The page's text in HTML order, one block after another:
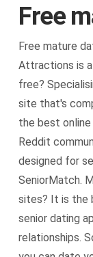
Free
Free mature
Attractions is
free?
site that's
the best
Reddit
designed for
SeniorMatch.
sites? It is the
senior dating
relationships.